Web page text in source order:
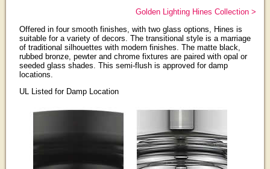
Golden Lighting Hines Collection >
Offered in four smooth finishes, with two glass options, Hines is
suitable for a variety of decors. The transitional style is a marriage
of traditional silhouettes with modern finishes. The matte black,
rubbed bronze, pewter and chrome fixtures are paired with opal or
seeded glass shades. This semi-flush is approved for damp
locations.
UL Listed for Damp Location